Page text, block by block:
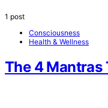
1 post
Consciousness
Health & Wellness
The 4 Mantras